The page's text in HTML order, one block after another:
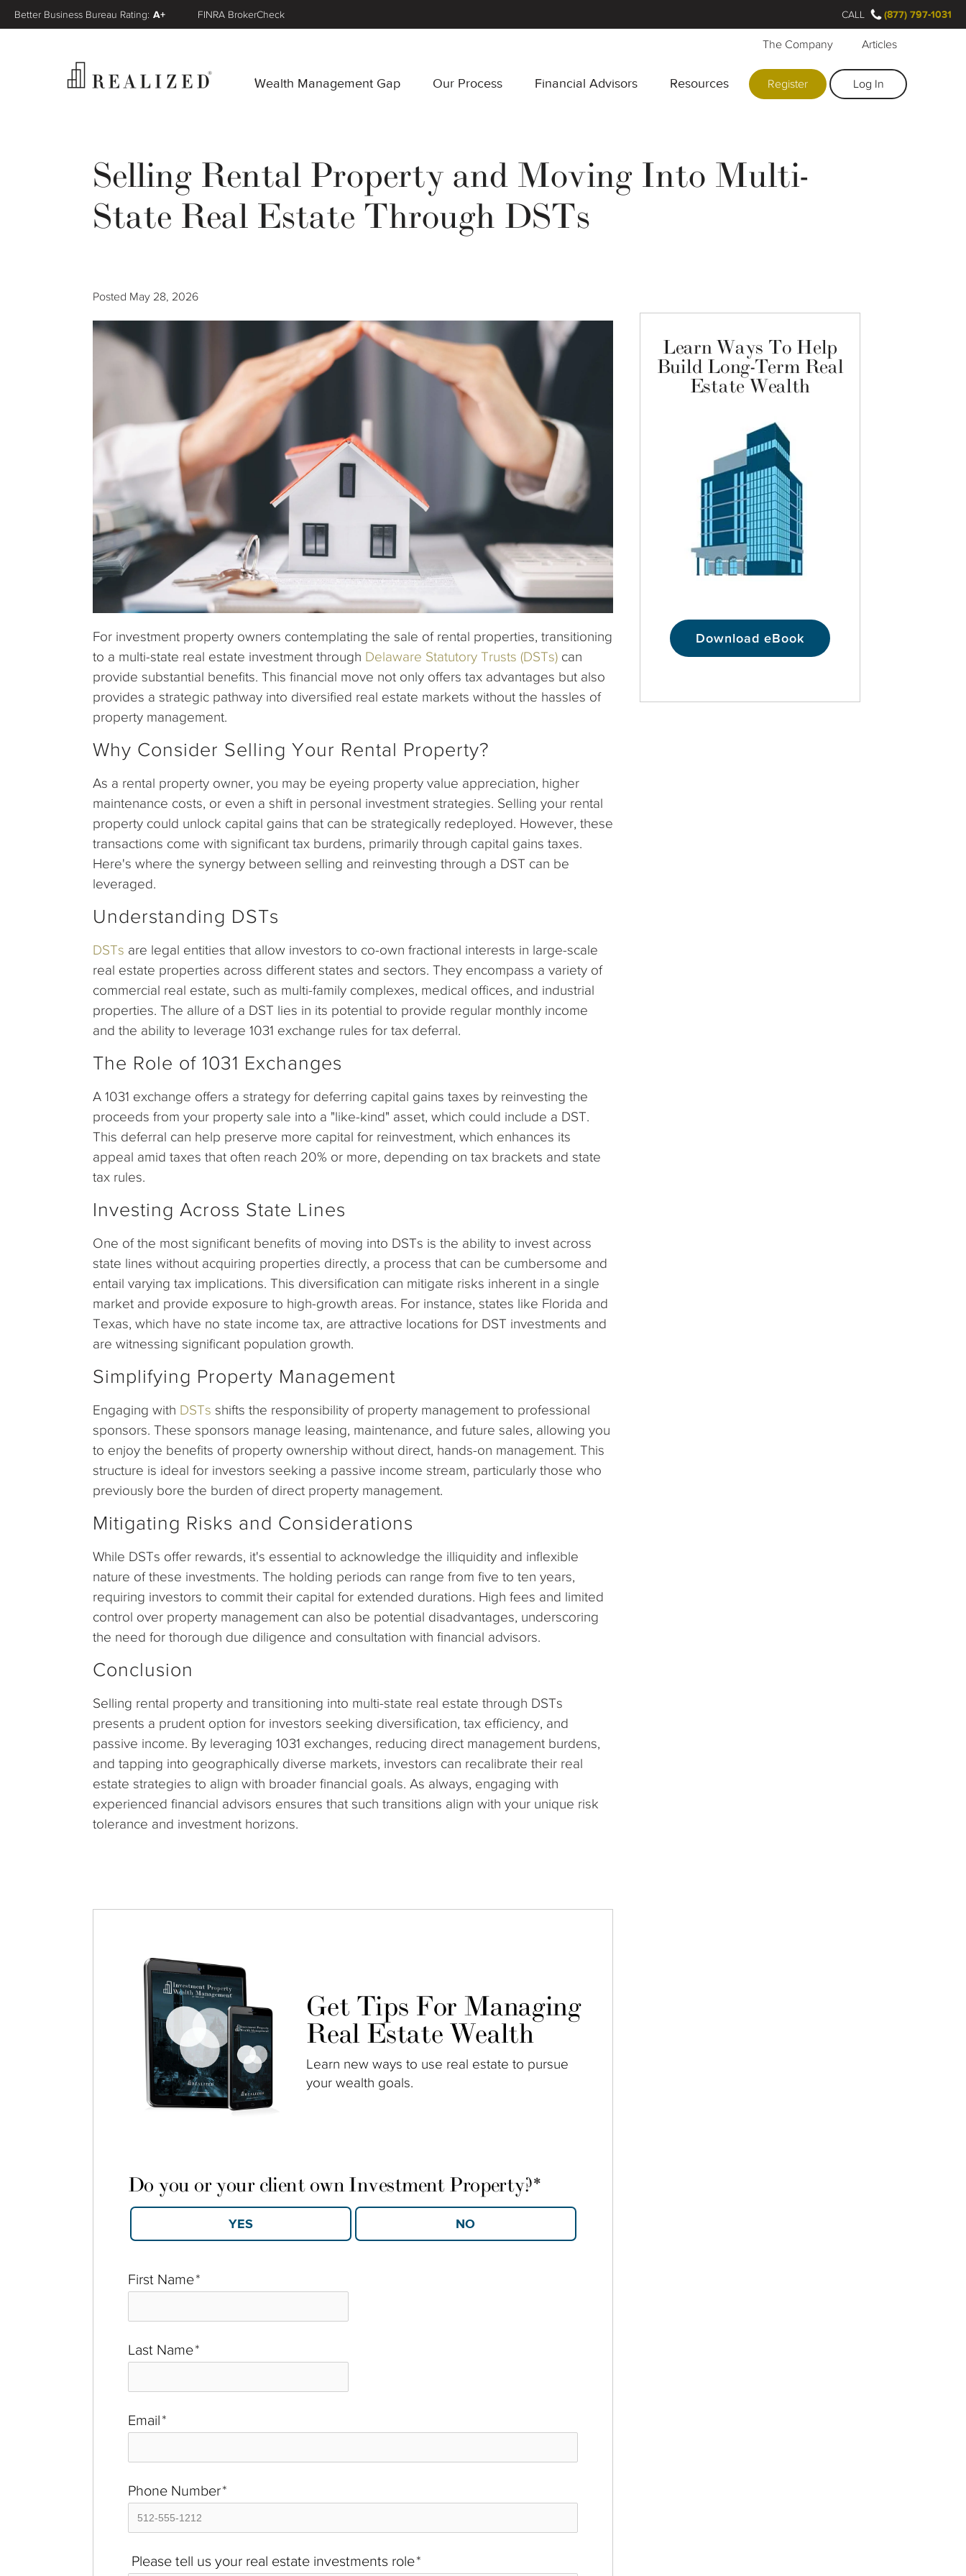
Wealth Management Gap Our Process Financial Advisors Resources
The Company Articles
Register Log In
Better Business Bureau Rating: A+ FINRA BrokerCheck CALL (877) 797-1031
Selling Rental Property and Moving Into Multi-
State Real Estate Through DSTs
Posted May 28, 2026
For investment property owners contemplating the sale of rental properties, transitioning
to a multi-state real estate investment through Delaware Statutory Trusts (DSTs) can
provide substantial benefits. This financial move not only offers tax advantages but also
provides a strategic pathway into diversified real estate markets without the hassles of
property management.
Why Consider Selling Your Rental Property?
As a rental property owner, you may be eyeing property value appreciation, higher
maintenance costs, or even a shift in personal investment strategies. Selling your rental
property could unlock capital gains that can be strategically redeployed. However, these
transactions come with significant tax burdens, primarily through capital gains taxes.
Here's where the synergy between selling and reinvesting through a DST can be
leveraged.
Understanding DSTs
DSTs are legal entities that allow investors to co-own fractional interests in large-scale
real estate properties across different states and sectors. They encompass a variety of
commercial real estate, such as multi-family complexes, medical offices, and industrial
properties. The allure of a DST lies in its potential to provide regular monthly income
and the ability to leverage 1031 exchange rules for tax deferral.
The Role of 1031 Exchanges
A 1031 exchange offers a strategy for deferring capital gains taxes by reinvesting the
proceeds from your property sale into a "like-kind" asset, which could include a DST.
This deferral can help preserve more capital for reinvestment, which enhances its
appeal amid taxes that often reach 20% or more, depending on tax brackets and state
tax rules.
Investing Across State Lines
One of the most significant benefits of moving into DSTs is the ability to invest across
state lines without acquiring properties directly, a process that can be cumbersome and
entail varying tax implications. This diversification can mitigate risks inherent in a single
market and provide exposure to high-growth areas. For instance, states like Florida and
Texas, which have no state income tax, are attractive locations for DST investments and
are witnessing significant population growth.
Simplifying Property Management
Engaging with DSTs shifts the responsibility of property management to professional
sponsors. These sponsors manage leasing, maintenance, and future sales, allowing you
to enjoy the benefits of property ownership without direct, hands-on management. This
structure is ideal for investors seeking a passive income stream, particularly those who
previously bore the burden of direct property management.
Mitigating Risks and Considerations
While DSTs offer rewards, it's essential to acknowledge the illiquidity and inflexible
nature of these investments. The holding periods can range from five to ten years,
requiring investors to commit their capital for extended durations. High fees and limited
control over property management can also be potential disadvantages, underscoring
the need for thorough due diligence and consultation with financial advisors.
Conclusion
Selling rental property and transitioning into multi-state real estate through DSTs
presents a prudent option for investors seeking diversification, tax efficiency, and
passive income. By leveraging 1031 exchanges, reducing direct management burdens,
and tapping into geographically diverse markets, investors can recalibrate their real
estate strategies to align with broader financial goals. As always, engaging with
experienced financial advisors ensures that such transitions align with your unique risk
tolerance and investment horizons.
Learn Ways To Help
Build Long-Term Real
Estate Wealth
Download eBook
Get Tips For Managing
Real Estate Wealth
Learn new ways to use real estate to pursue
your wealth goals.
First Name*
Last Name*
Email*
Phone Number*
Please tell us your real estate investments role*
Do you or your client own Investment Property?*